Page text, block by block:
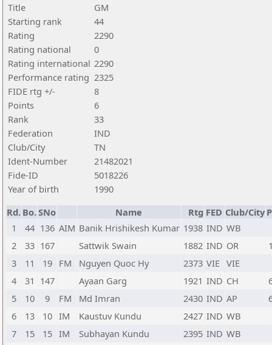
Title
GM
Starting rank
44
Rating
2290
Rating national
0
Rating international 2290
Performance rating 2325
FIDE rtg +/-
8
Points
6
Rank
33
Federation
IND
Club/City
TN
Ident-Number
21482021
Fide-ID
5018226
Year of birth
1990
Rd. Bo.SNo Name Rtg FED Club/City
1
44 136 AIM Banik Hrishikesh Kumar 1938 IND WB
2
33 167 Sattwik Swain 1882 IND OR
3
11 19 FM Nguyen Quoc Hy 2373 VIE VIE
4
31 147 Ayaan Garg 1921 IND CH
5
10 9 FM Md Imran 2430 IND AP
6
13 10 IM Kaustuv Kundu 2427 IND WB
7
15 15 IM Subhayan Kundu 2395 IND WB